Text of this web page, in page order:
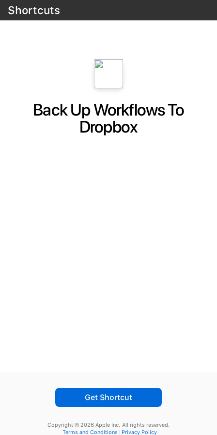
Shortcuts
Back Up Workflows To
Dropbox
Get Shortcut
Copyright © 2026 Apple Inc. All rights reserved.
Terms and Conditions
Privacy Policy